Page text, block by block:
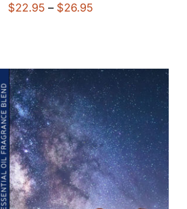
$22.95 – $26.95
$26.95